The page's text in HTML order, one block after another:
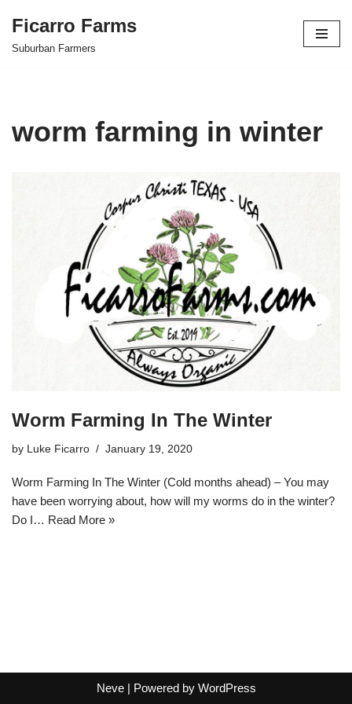
Skip
Ficarro Farms
Suburban Farmers
worm farming in winter
Worm Farming In The Winter
by Luke Ficarro January 19, 2020
Worm Farming In The Winter (Cold months ahead) – You may
have been worrying about, how will my worms do in the winter?
Do I… Read More »
Neve| Powered by WordPress